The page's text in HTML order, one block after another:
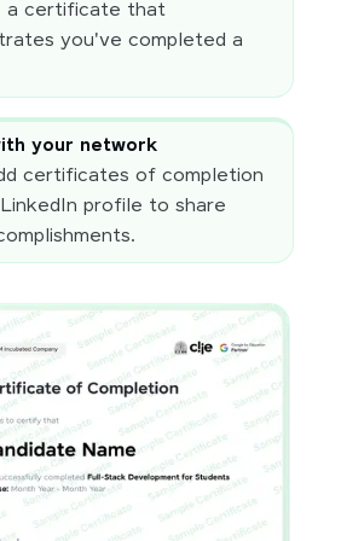
a certificate that
you've completed a
your network
certificates of completion
profile to share